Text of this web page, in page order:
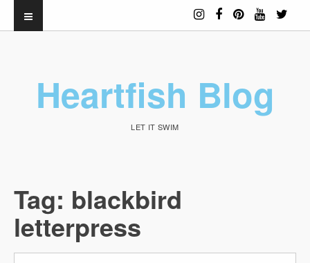
Heartfish Blog
LET IT SWIM
Tag: blackbird
letterpress